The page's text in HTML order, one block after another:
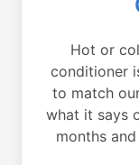
Hot or
conditioner
to match
what it says
months